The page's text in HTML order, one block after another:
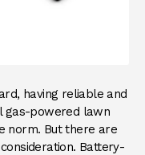
having reliable and
gas-powered lawn
norm. But there are
Battery-